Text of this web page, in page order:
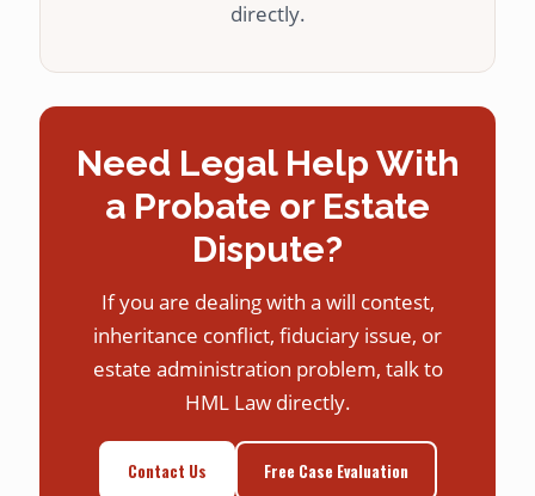
directly.
Need Legal Help With
a Probate or Estate
Dispute?
If you are dealing with a will contest,
inheritance conflict, fiduciary issue, or
estate administration problem, talk to
HML Law directly.
Contact Us Free Case Evaluation